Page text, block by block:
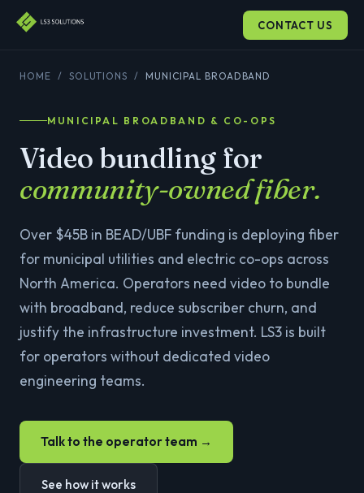
CONTACT US
HOME / SOLUTIONS / MUNICIPAL BROADBAND
MUNICIPAL BROADBAND & CO-OPS
Video bundling for
community-owned fiber.
Over $45B in BEAD/UBF funding is deploying fiber
for municipal utilities and electric co-ops across
North America. Operators need video to bundle
with broadband, reduce subscriber churn, and
justify the infrastructure investment. LS3 is built
for operators without dedicated video
engineering teams.
Talk to the operator team →
See how it works